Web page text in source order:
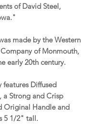
of David Steel,
made by the Western
of Monmouth,
early 20th century.
features Diffused
Strong and Crisp
Original Handle and
5 1/2" tall.